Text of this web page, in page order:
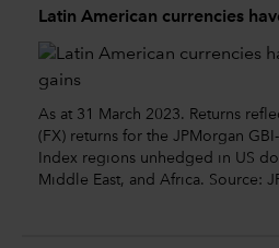
Latin American currencies
As at 31 March 2023. Returns
(FX) returns for the JPMorgan
Index regions unhedged in US
Middle East, and Africa. Source: